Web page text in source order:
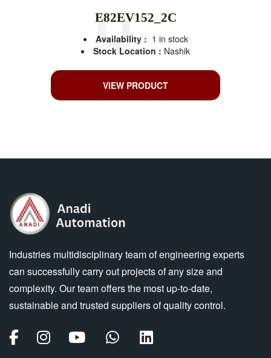
E82EV152_2C
Availability : 1 in stock
Stock Location : Nashik
VIEW PRODUCT
Industries multidisciplinary team of engineering experts
can successfully carry out projects of any size and
complexity. Our team offers the most up-to-date,
sustainable and trusted suppliers of quality control.